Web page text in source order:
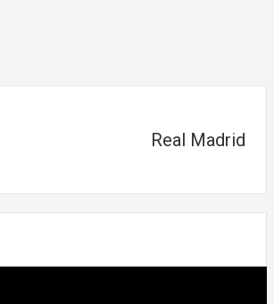
Real Madrid